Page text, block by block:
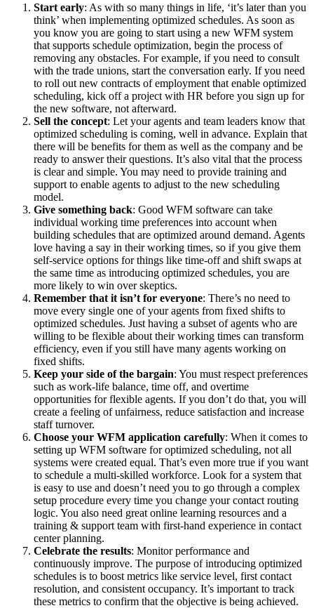
Start early: As with so many things in life, ‘it’s later than you
think’ when implementing optimized schedules. As soon as
you know you are going to start using a new WFM system
that supports schedule optimization, begin the process of
removing any obstacles. For example, if you need to consult
with the trade unions, start the conversation early. If you need
to roll out new contracts of employment that enable optimized
scheduling, kick off a project with HR before you sign up for
the new software, not afterward.
Sell the concept: Let your agents and team leaders know that
optimized scheduling is coming, well in advance. Explain that
there will be benefits for them as well as the company and be
ready to answer their questions. It’s also vital that the process
is clear and simple. You may need to provide training and
support to enable agents to adjust to the new scheduling
model.
Give something back: Good WFM software can take
individual working time preferences into account when
building schedules that are optimized around demand. Agents
love having a say in their working times, so if you give them
self-service options for things like time-off and shift swaps at
the same time as introducing optimized schedules, you are
more likely to win over skeptics.
Remember that it isn’t for everyone: There’s no need to
move every single one of your agents from fixed shifts to
optimized schedules. Just having a subset of agents who are
willing to be flexible about their working times can transform
efficiency, even if you still have many agents working on
fixed shifts.
Keep your side of the bargain: You must respect preferences
such as work-life balance, time off, and overtime
opportunities for flexible agents. If you don’t do that, you will
create a feeling of unfairness, reduce satisfaction and increase
staff turnover.
Choose your WFM application carefully: When it comes to
setting up WFM software for optimized scheduling, not all
systems were created equal. That’s even more true if you want
to schedule a multi-skilled workforce. Look for a system that
is easy to use and doesn’t need you to go through a complex
setup procedure every time you change your contact routing
logic. You also need great online learning resources and a
training & support team with first-hand experience in contact
center planning.
Celebrate the results: Monitor performance and
continuously improve. The purpose of introducing optimized
schedules is to boost metrics like service level, first contact
resolution, and consistent occupancy. It’s important to track
these metrics to confirm that the objective is being achieved.